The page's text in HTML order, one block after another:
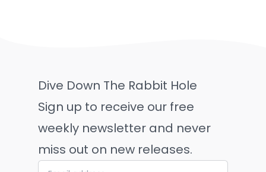
Dive Down The Rabbit Hole
Sign up to receive our free
weekly newsletter and never
miss out on new releases.